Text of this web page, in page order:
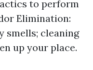
to perform
Elimination:
smells; cleaning
up your place.